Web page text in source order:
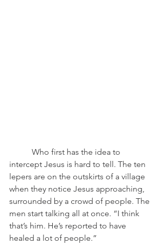
intercept Jesus is hard to tell. The ten
lepers are on the outskirts of a village
when they notice Jesus approaching,
surrounded by a crowd of people. The
men start talking all at once. “I think
that’s him. He’s reported to have
healed a lot of people.”